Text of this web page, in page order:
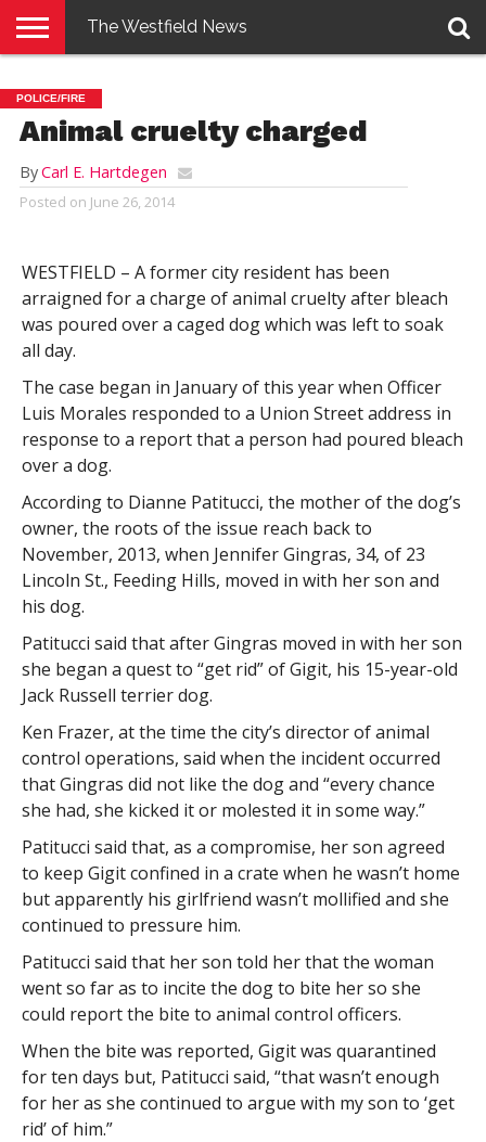
E-
EDITION
PENNYSAVER
CONTACT
US
LOGIN
The Westfield News
POLICE/FIRE
Animal cruelty charged
ByCarl E. Hartdegen
Posted on June 26, 2014
WESTFIELD – A former city resident has been
arraigned for a charge of animal cruelty after bleach
was poured over a caged dog which was left to soak
all day.
The case began in January of this year when Officer
Luis Morales responded to a Union Street address in
response to a report that a person had poured bleach
over a dog.
According to Dianne Patitucci, the mother of the dog’s
owner, the roots of the issue reach back to
November, 2013, when Jennifer Gingras, 34, of 23
Lincoln St., Feeding Hills, moved in with her son and
his dog.
Patitucci said that after Gingras moved in with her son
she began a quest to “get rid” of Gigit, his 15-year-old
Jack Russell terrier dog.
Ken Frazer, at the time the city’s director of animal
control operations, said when the incident occurred
that Gingras did not like the dog and “every chance
she had, she kicked it or molested it in some way.”
Patitucci said that, as a compromise, her son agreed
to keep Gigit confined in a crate when he wasn’t home
but apparently his girlfriend wasn’t mollified and she
continued to pressure him.
Patitucci said that her son told her that the woman
went so far as to incite the dog to bite her so she
could report the bite to animal control officers.
When the bite was reported, Gigit was quarantined
for ten days but, Patitucci said, “that wasn’t enough
for her as she continued to argue with my son to ‘get
rid’ of him.”